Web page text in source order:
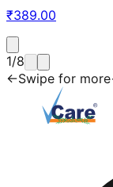
₹389.00
1/8
←Swipe for more